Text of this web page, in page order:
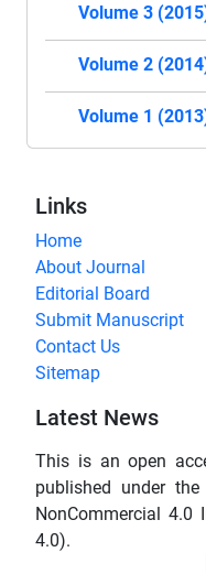
Volume 3
Volume 2
Volume 1
Links
Home
About Journal
Editorial Board
Submit Manuscript
Contact Us
Sitemap
Latest News
This is an open
published under
NonCommercial 4.0
4.0).